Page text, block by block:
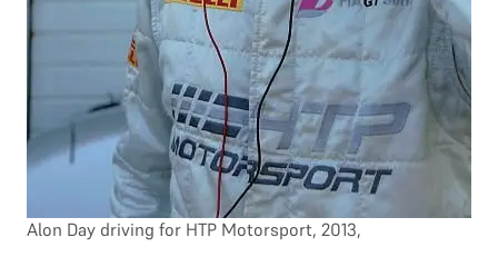
Alon Day driving for HTP Motorsport, 2013,